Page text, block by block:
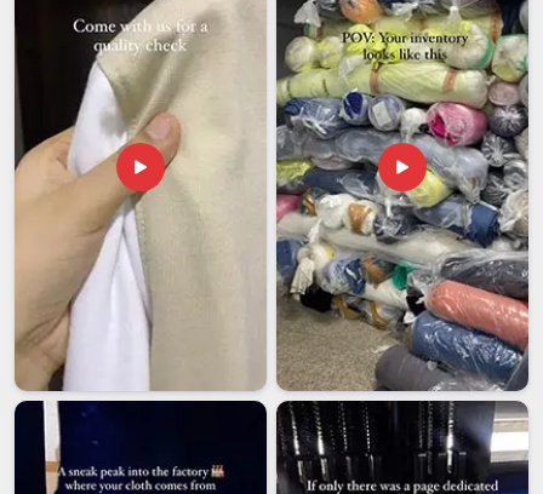
from the first sample to the final delivery. Orders open from
50 pieces per design, structured this way so both growing
brands and large corporations inDubaifind it genuinely
workable. We stand behind every stitch inDubai; an order
isn't truly 'done' until it aligns perfectly with your expectations.